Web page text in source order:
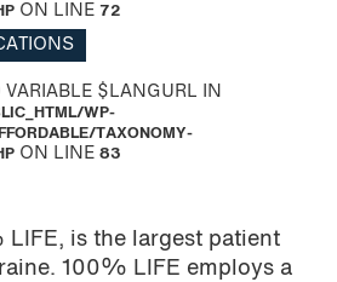
ON LINE 72
VARIABLE $LANGURL IN
WP-
TAXONOMY-
ON LINE 83
is the largest patient
100% LIFE employs a